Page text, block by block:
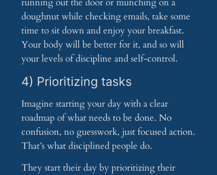
running out the door or munching on a
doughnut while checking emails, take some
time to sit down and enjoy your breakfast.
Your body will be better for it, and so will
your levels of discipline and self-control.
4) Prioritizing tasks
Imagine starting your day with a clear
roadmap of what needs to be done. No
confusion, no guesswork, just focused action.
That’s what disciplined people do.
They start their day by prioritizing their